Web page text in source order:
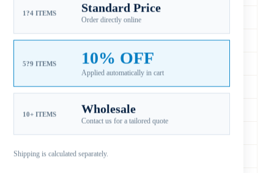
1?4 ITEMS Standard Price
Order directly online
5?9 ITEMS 10% OFF
Applied automatically in cart
10+ ITEMS Wholesale
Contact us for a tailored quote
Shipping is calculated separately.
Horsepower Range
Diameter 13 3/4 in
Pitch
Material Stainless Steel
Blade Count
Spline